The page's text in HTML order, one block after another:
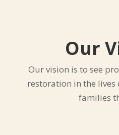
Our
Our vision is to see
restoration in the
families